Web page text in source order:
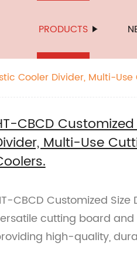
PRODUCTS
Cooler Divider, Multi-
CBCD
Multi-Use
CBCD Customized
cutting board
high-quality,